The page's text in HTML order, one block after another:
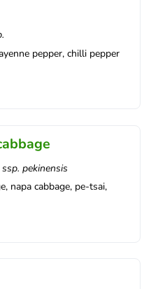
pepper, chilli pepper
pekinensis
napa cabbage, pe-tsai,